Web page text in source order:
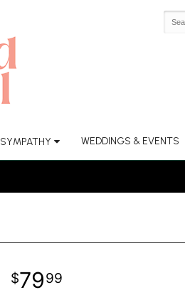
SYMPATHY WEDDINGS & EVENTS
7999